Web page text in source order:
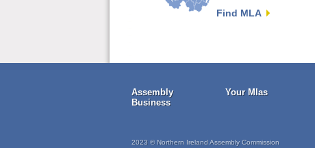
Find MLA
Assembly
Business
Your Mlas
2023 © Northern Ireland Assembly Commission